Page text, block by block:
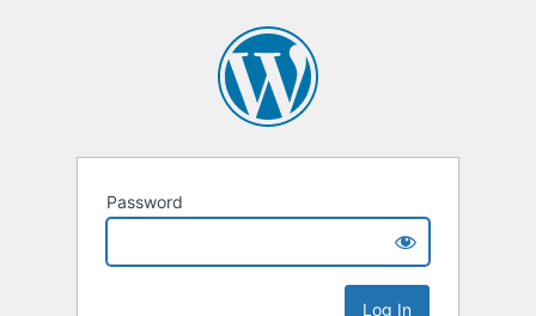
Password